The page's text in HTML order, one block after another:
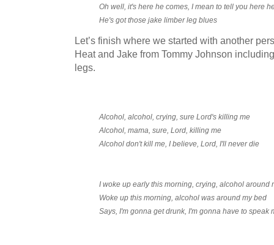
Oh well, it's here he comes, I mean to tell you here
He's got those jake limber leg blues
Let’s finish where we started with another
Heat and Jake from Tommy Johnson
legs.
Alcohol, alcohol, crying, sure Lord's killing me
Alcohol, mama, sure, Lord, killing me
Alcohol don't kill me, I believe, Lord, I'll never die
I woke up early this morning, crying, alcohol around
Woke up this morning, alcohol was around my bed
Says, I'm gonna get drunk, I'm gonna have to speak